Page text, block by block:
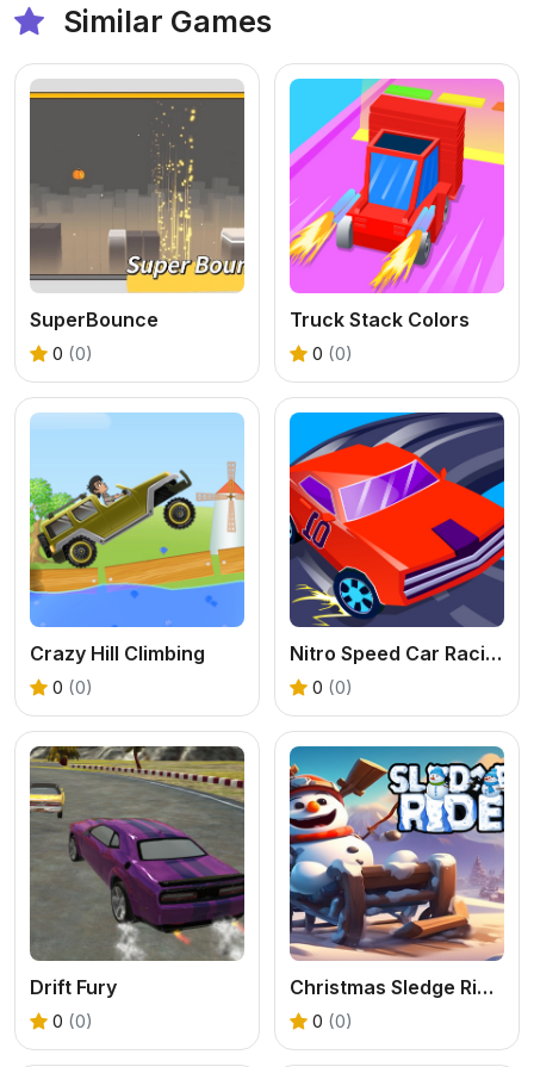
Similar Games
SuperBounce
0 (0)
Truck Stack Colors
0 (0)
Crazy Hill Climbing
0 (0)
Nitro Speed Car Racing
0 (0)
Drift Fury
0 (0)
Christmas Sledge Rider 3D
0 (0)